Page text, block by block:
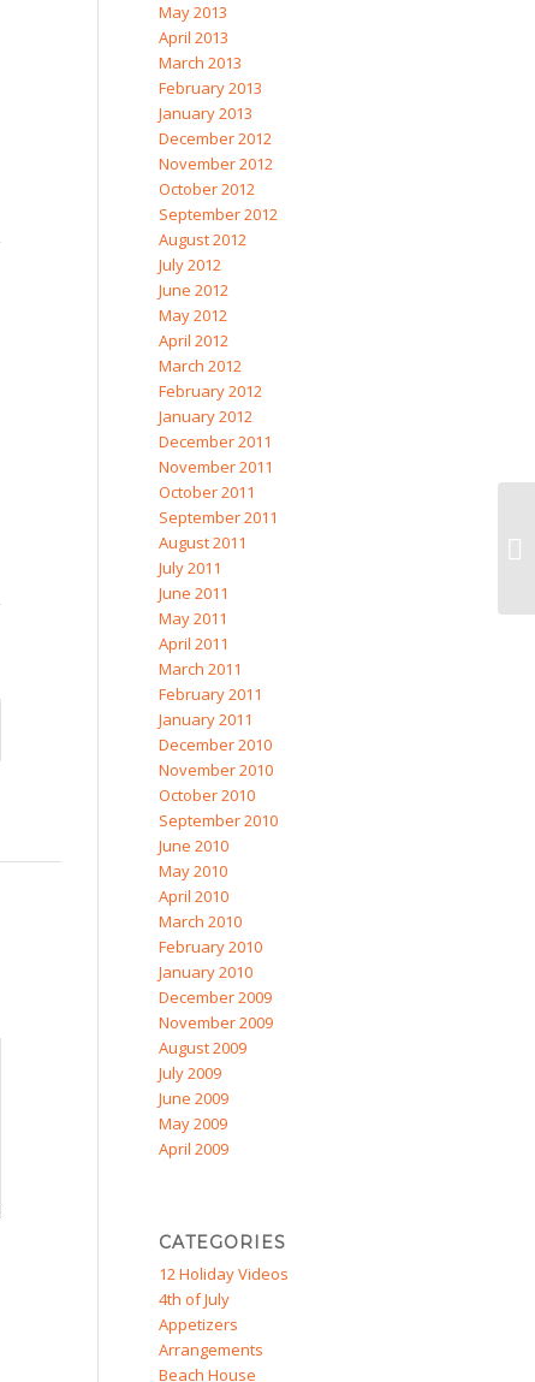
May 2013
April 2013
March 2013
February 2013
January 2013
December 2012
November 2012
October 2012
September 2012
August 2012
July 2012
June 2012
May 2012
April 2012
March 2012
February 2012
January 2012
December 2011
November 2011
October 2011
September 2011
August 2011
July 2011
June 2011
May 2011
April 2011
March 2011
February 2011
January 2011
December 2010
November 2010
October 2010
September 2010
June 2010
May 2010
April 2010
March 2010
February 2010
January 2010
December 2009
November 2009
August 2009
July 2009
June 2009
May 2009
April 2009
CATEGORIES
12 Holiday Videos
4th of July
Appetizers
Arrangements
Beach House